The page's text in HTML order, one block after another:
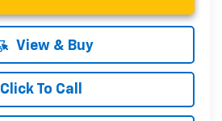
View & Buy
Click To Call